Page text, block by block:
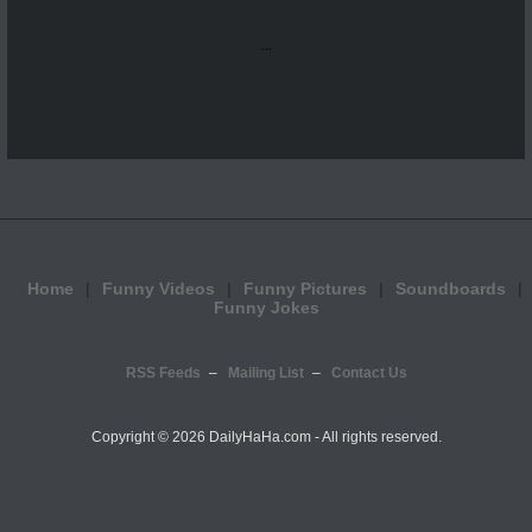
...
Home Funny Videos Funny Pictures
Soundboards
Funny Jokes
RSS Feeds Mailing List Contact Us
Copyright © 2026 DailyHaHa.com - All rights reserved.